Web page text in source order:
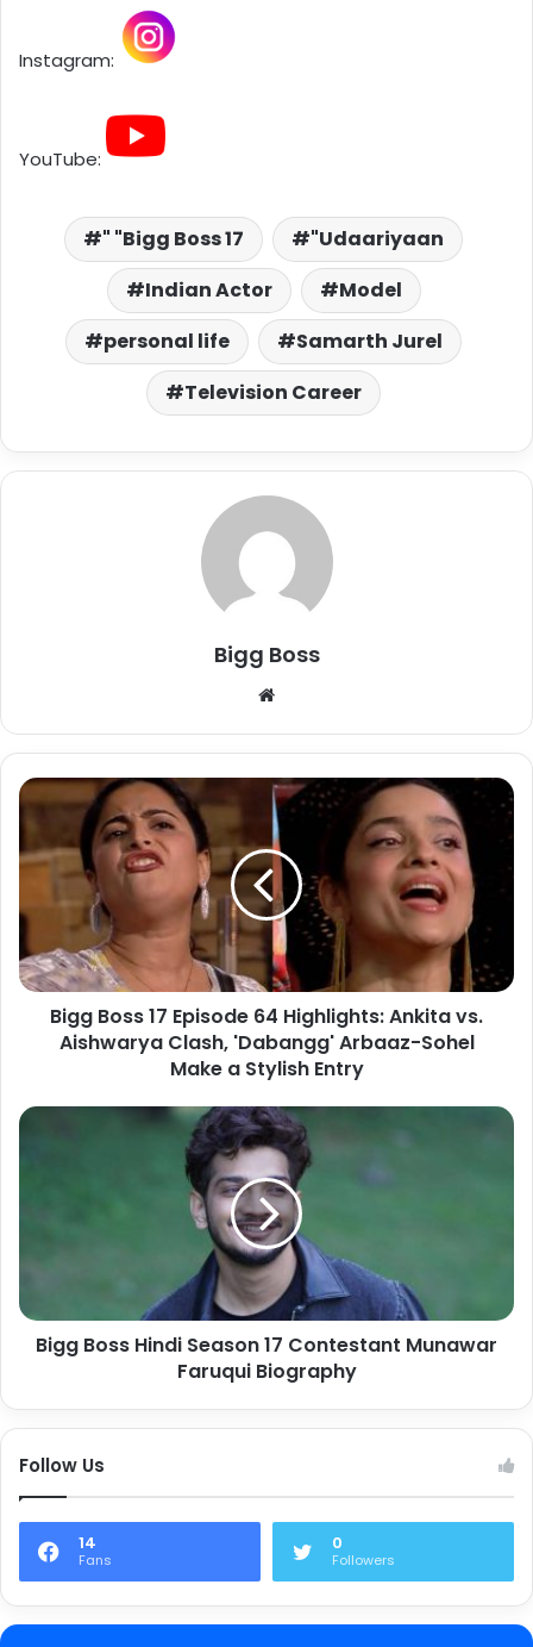
Instagram:
YouTube:
" "Bigg Boss 17
"Udaariyaan
Indian Actor
Model
personal life
Samarth Jurel
Television Career
Bigg Boss
Bigg Boss 17 Episode 64 Highlights: Ankita vs.
Aishwarya Clash, 'Dabangg' Arbaaz-Sohel
Make a Stylish Entry
Bigg Boss Hindi Season 17 Contestant Munawar
Faruqui Biography
Follow Us
14
Fans
0
Followers